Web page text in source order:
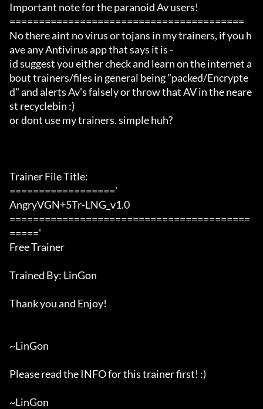
Important note for the paranoid Av users!
========================================
No there aint no virus or tojans in my trainers, if you h
ave any Antivirus app that says it is -
id suggest you either check and learn on the internet a
bout trainers/files in general being "packed/Encrypte
d" and alerts Av's falsely or throw that AV in the neare
st recyclebin :)
or dont use my trainers. simple huh?
Trainer File Title:
=================='
AngryVGN+5Tr-LNG_v1.0
=========================================
====='
Free Trainer
Trained By: LinGon
Thank you and Enjoy!
~LinGon
Please read the INFO for this trainer first! :)
~LinGon